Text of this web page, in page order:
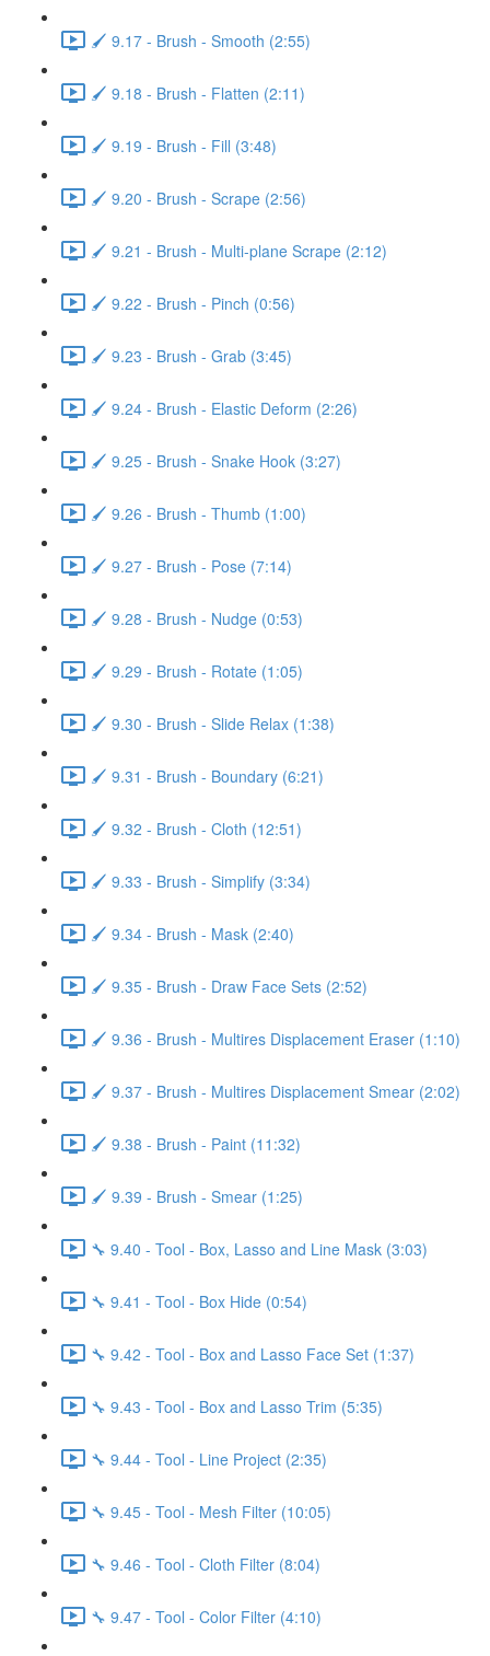
🖌️ 9.17 - Brush - Smooth (2:55)
🖌️ 9.18 - Brush - Flatten (2:11)
🖌️ 9.19 - Brush - Fill (3:48)
🖌️ 9.20 - Brush - Scrape (2:56)
🖌️ 9.21 - Brush - Multi-plane Scrape (2:12)
🖌️ 9.22 - Brush - Pinch (0:56)
🖌️ 9.23 - Brush - Grab (3:45)
🖌️ 9.24 - Brush - Elastic Deform (2:26)
🖌️ 9.25 - Brush - Snake Hook (3:27)
🖌️ 9.26 - Brush - Thumb (1:00)
🖌️ 9.27 - Brush - Pose (7:14)
🖌️ 9.28 - Brush - Nudge (0:53)
🖌️ 9.29 - Brush - Rotate (1:05)
🖌️ 9.30 - Brush - Slide Relax (1:38)
🖌️ 9.31 - Brush - Boundary (6:21)
🖌️ 9.32 - Brush - Cloth (12:51)
🖌️ 9.33 - Brush - Simplify (3:34)
🖌️ 9.34 - Brush - Mask (2:40)
🖌️ 9.35 - Brush - Draw Face Sets (2:52)
🖌️ 9.36 - Brush - Multires Displacement Eraser (1:10)
🖌️ 9.37 - Brush - Multires Displacement Smear (2:02)
🖌️ 9.38 - Brush - Paint (11:32)
🖌️ 9.39 - Brush - Smear (1:25)
🔧 9.40 - Tool - Box, Lasso and Line Mask (3:03)
🔧 9.41 - Tool - Box Hide (0:54)
🔧 9.42 - Tool - Box and Lasso Face Set (1:37)
🔧 9.43 - Tool - Box and Lasso Trim (5:35)
🔧 9.44 - Tool - Line Project (2:35)
🔧 9.45 - Tool - Mesh Filter (10:05)
🔧 9.46 - Tool - Cloth Filter (8:04)
🔧 9.47 - Tool - Color Filter (4:10)